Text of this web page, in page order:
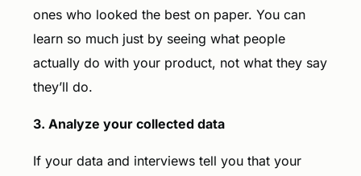
ones who looked the best on paper. You can
learn so much just by seeing what people
actually do with your product, not what they say
they’ll do.
3. Analyze your collected data
If your data and interviews tell you that your